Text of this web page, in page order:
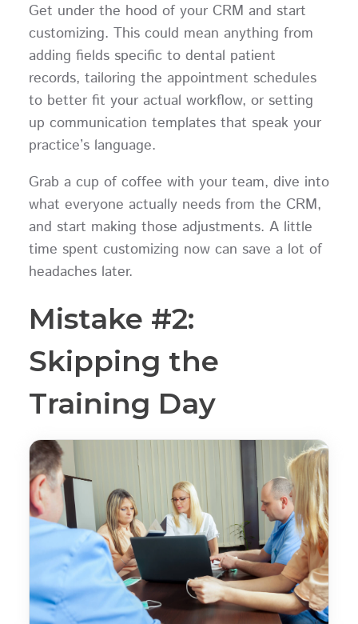
Get under the hood of your CRM and start
customizing. This could mean anything from
adding fields specific to dental patient
records, tailoring the appointment schedules
to better fit your actual workflow, or setting
up communication templates that speak your
practice’s language.
Grab a cup of coffee with your team, dive into
what everyone actually needs from the CRM,
and start making those adjustments. A little
time spent customizing now can save a lot of
headaches later.
Mistake #2:
Skipping the
Training Day